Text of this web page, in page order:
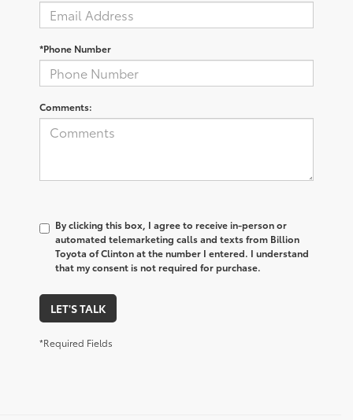
*Phone Number
Comments:
By clicking this box, I agree to receive in-person or
automated telemarketing calls and texts from Billion
Toyota of Clinton at the number I entered. I understand
that my consent is not required for purchase.
LET'S TALK
*Required Fields